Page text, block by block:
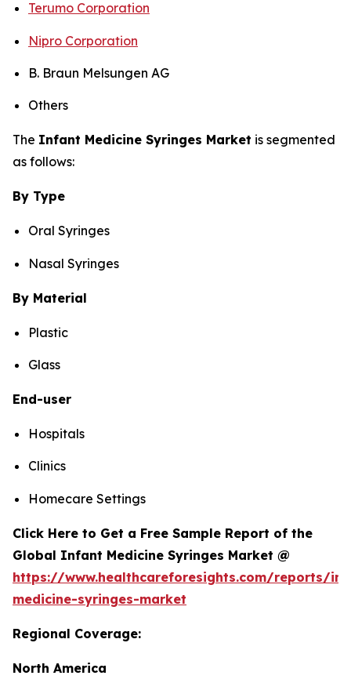
Terumo Corporation
Nipro Corporation
B. Braun Melsungen AG
Others
The Infant Medicine Syringes Market is segmented
as follows:
By Type
Oral Syringes
Nasal Syringes
By Material
Plastic
Glass
End-user
Hospitals
Clinics
Homecare Settings
Click Here to Get a Free Sample Report of the
Global Infant Medicine Syringes Market @
https://www.healthcareforesights.com/reports/
medicine-syringes-market
Regional Coverage:
North America